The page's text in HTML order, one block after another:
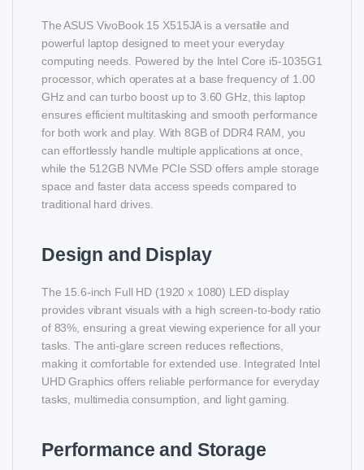
The ASUS VivoBook 15 X515JA is a versatile and
powerful laptop designed to meet your everyday
computing needs. Powered by the Intel Core i5-1035G1
processor, which operates at a base frequency of 1.00
GHz and can turbo boost up to 3.60 GHz, this laptop
ensures efficient multitasking and smooth performance
for both work and play. With 8GB of DDR4 RAM, you
can effortlessly handle multiple applications at once,
while the 512GB NVMe PCIe SSD offers ample storage
space and faster data access speeds compared to
traditional hard drives.
Design and Display
The 15.6-inch Full HD (1920 x 1080) LED display
provides vibrant visuals with a high screen-to-body ratio
of 83%, ensuring a great viewing experience for all your
tasks. The anti-glare screen reduces reflections,
making it comfortable for extended use. Integrated Intel
UHD Graphics offers reliable performance for everyday
tasks, multimedia consumption, and light gaming.
Performance and Storage